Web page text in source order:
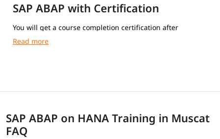
SAP ABAP with Certification
You will get a course completion certification after
completing the training.
SAP ABAP on HANA Training in Muscat
FAQ